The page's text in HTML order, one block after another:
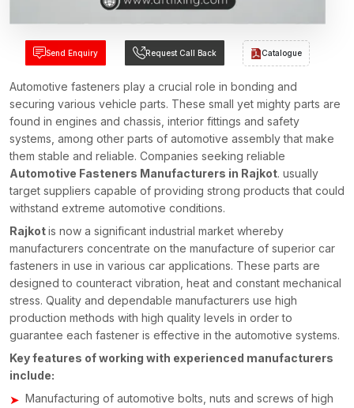
Send Enquiry Request Call Back Catalogue
Automotive fasteners play a crucial role in bonding and
securing various vehicle parts. These small yet mighty parts are
found in engines and chassis, interior fittings and safety
systems, among other parts of automotive assembly that make
them stable and reliable. Companies seeking reliable
Automotive Fasteners Manufacturers in Rajkot. usually
target suppliers capable of providing strong products that could
withstand extreme automotive conditions.
Rajkotis now a significant industrial market whereby
manufacturers concentrate on the manufacture of superior car
fasteners in use in various car applications. These parts are
designed to counteract vibration, heat and constant mechanical
stress. Quality and dependable manufacturers use high
production methods with high quality levels in order to
guarantee each fastener is effective in the automotive systems.
Key features of working with experienced manufacturers
include:
Manufacturing of automotive bolts, nuts and screws of high